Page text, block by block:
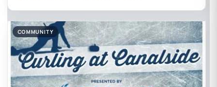
COMMUNITY